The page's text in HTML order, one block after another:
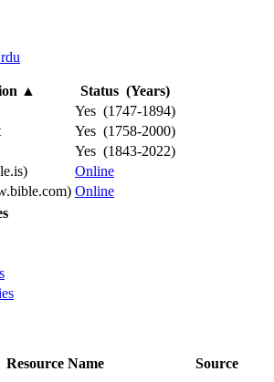
▲
Status (Years)
Yes (1747-1894)
Yes (1758-2000)
Yes (1843-2022)
Online
Online
Resource Name Source